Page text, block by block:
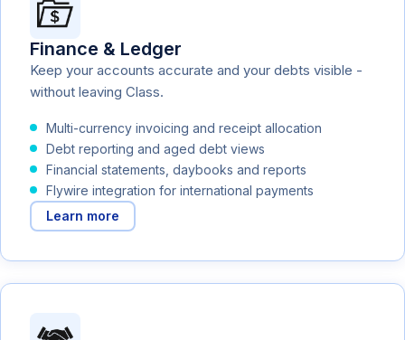
Finance & Ledger
Keep your accounts accurate and your debts visible -
without leaving Class.
Multi-currency invoicing and receipt allocation
Debt reporting and aged debt views
Financial statements, daybooks and reports
Flywire integration for international payments
Learn more